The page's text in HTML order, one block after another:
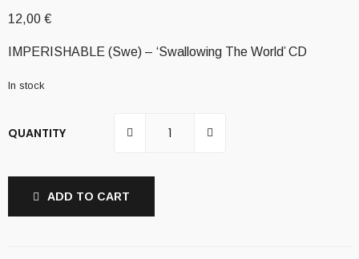
12,00 €
IMPERISHABLE (Swe) – ‘Swallowing The World’ CD
In stock
QUANTITY
ADD TO CART